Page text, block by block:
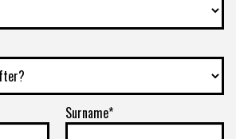
Surname*